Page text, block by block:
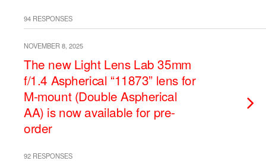
94 RESPONSES
NOVEMBER 8, 2025
The new Light Lens Lab 35mm
f/1.4 Aspherical “11873” lens for
M-mount (Double Aspherical
AA) is now available for pre-
order
92 RESPONSES